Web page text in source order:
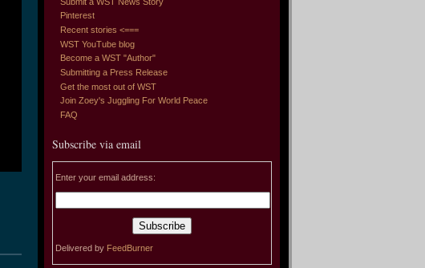
Pinterest
Recent stories <===
WST YouTube blog
Become a WST "Author"
Submitting a Press Release
Get the most out of WST
Join Zoey's Juggling For World Peace
FAQ
Subscribe via email
Enter your email address:
Delivered by FeedBurner